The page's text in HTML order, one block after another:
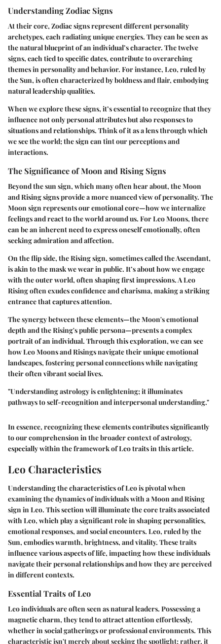
Understanding Zodiac Signs
At their core, Zodiac signs represent different personality
archetypes, each radiating unique energies. They can be seen as
the natural blueprint of an individual’s character. The twelve
signs, each tied to specific dates, contribute to overarching
themes in personality and behavior. For instance, Leo, ruled by
the Sun, is often characterized by boldness and flair, embodying
natural leadership qualities.
When we explore these signs, it’s essential to recognize that they
influence not only personal attributes but also responses to
situations and relationships. Think of it as a lens through which
we see the world; the sign can tint our perceptions and
interactions.
The Significance of Moon and Rising Signs
Beyond the sun sign, which many often hear about, the Moon
and Rising signs provide a more nuanced view of personality. The
Moon signrepresents our emotional core—how we internalize
feelings and react to the world around us. For Leo Moons, there
can be an inherent need to express oneself emotionally, often
seeking admiration and affection.
On the flip side, theRising sign, sometimes called the Ascendant,
is akin to the mask we wear in public. It’s about how we engage
with the outer world, often shaping first impressions. A Leo
Rising often exudes confidence and charisma, making a striking
entrance that captures attention.
The synergy between these elements—the Moon's emotional
depth and the Rising's public persona—presents a complex
portrait of an individual. Through this exploration, we can see
how Leo Moons and Risings navigate their unique emotional
landscapes, fostering personal connections while navigating
their often vibrant social lives.
"Understanding astrology is enlightening; it illuminates
pathways to self-recognition and interpersonal understanding."
In essence, recognizing these elements contributes significantly
to our comprehension in the broader context of astrology,
especially within the framework of Leo traits in this article.
Leo Characteristics
Understanding the characteristics of Leo is pivotal when
examining the dynamics of individuals with a Moon and Rising
sign in Leo. This section will illuminate the core traits associated
with Leo, which play a significant role in shaping personalities,
emotional responses, and social encounters. Leo, ruled by the
Sun, embodies warmth, brightness, and vitality. These traits
influence various aspects of life, impacting how these individuals
navigate their personal relationships and how they are perceived
in different contexts.
Essential Traits of Leo
Leo individuals are often seen asnatural leaders. Possessing a
magnetic charm, they tend to attract attention effortlessly,
whether in social gatherings or professional environments. This
characteristic isn't merely about seeking the spotlight; rather, it